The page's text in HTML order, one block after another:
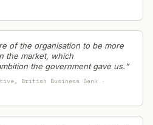
of the organisation to be more
the market, which
the government gave us.”
, British Business Bank ·